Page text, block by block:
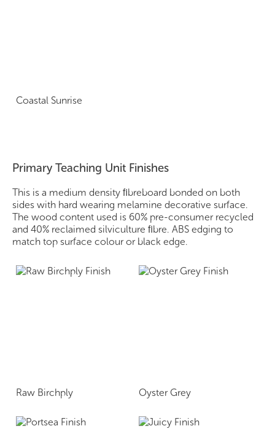
Coastal Sunrise
Primary Teaching Unit Finishes
This is a medium density ﬁbreboard bonded on both
sides with hard wearing melamine decorative surface.
The wood content used is 60% pre-consumer recycled
and 40% reclaimed silviculture ﬁbre. ABS edging to
match top surface colour or black edge.
Raw Birchply Oyster Grey